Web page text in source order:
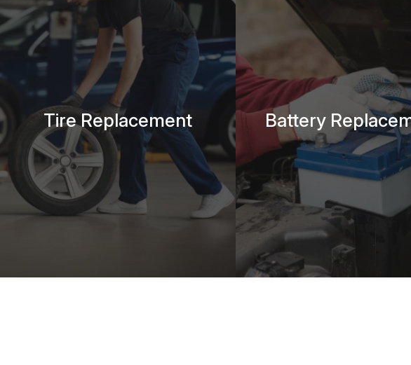
Tire Replacement Battery